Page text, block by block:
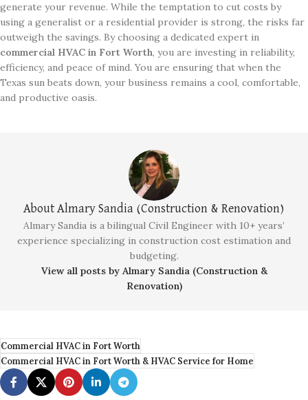
generate your revenue. While the temptation to cut costs by
using a generalist or a residential provider is strong, the risks far
outweigh the savings. By choosing a dedicated expert in
commercial HVAC in Fort Worth, you are investing in reliability,
efficiency, and peace of mind. You are ensuring that when the
Texas sun beats down, your business remains a cool, comfortable,
and productive oasis.
About Almary Sandia (Construction & Renovation)
Almary Sandia is a bilingual Civil Engineer with 10+ years’
experience specializing in construction cost estimation and
budgeting.
View all posts by Almary Sandia (Construction &
Renovation)
Commercial HVAC in Fort Worth
Commercial HVAC in Fort Worth & HVAC Service for Home